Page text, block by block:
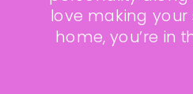
love making your
home, you’re in